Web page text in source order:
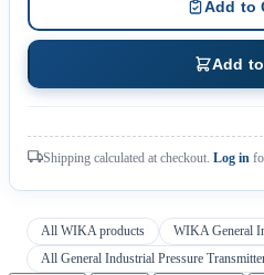
Add to
Add
Shipping calculated at checkout. Log in
All WIKA products
WIKA General
All General Industrial Pressure